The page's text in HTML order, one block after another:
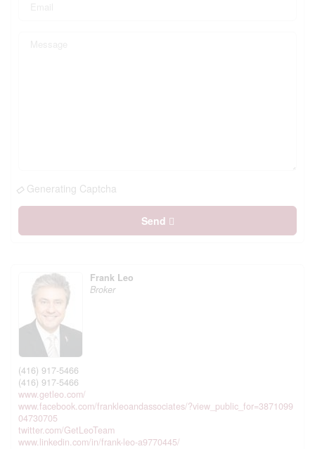
Generating Captcha
Send
Frank Leo
Broker
(416) 917-5466
(416) 917-5466
www.getleo.com/
www.facebook.com/frankleoandassociates/?view_public_for=3871099
04730705
twitter.com/GetLeoTeam
www.linkedin.com/in/frank-leo-a9770445/